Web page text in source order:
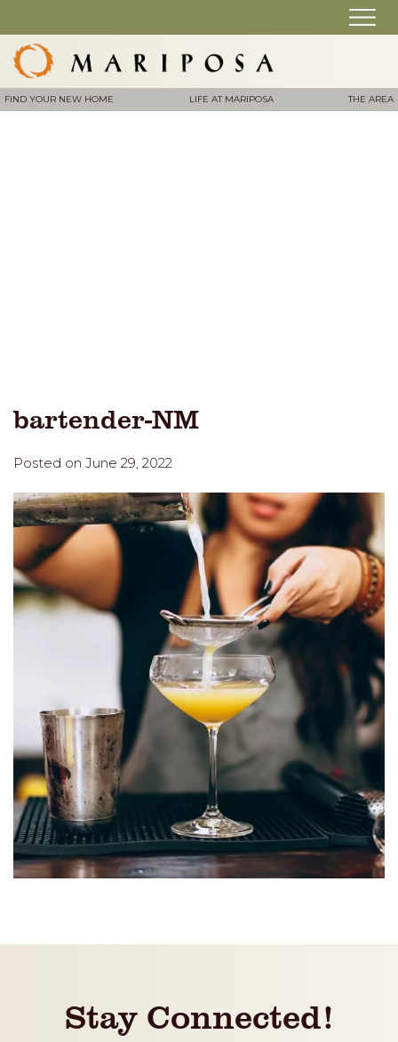
FIND YOUR NEW HOME LIFE AT MARIPOSA THE AREA
bartender-NM
Posted on June 29, 2022
Stay Connected!